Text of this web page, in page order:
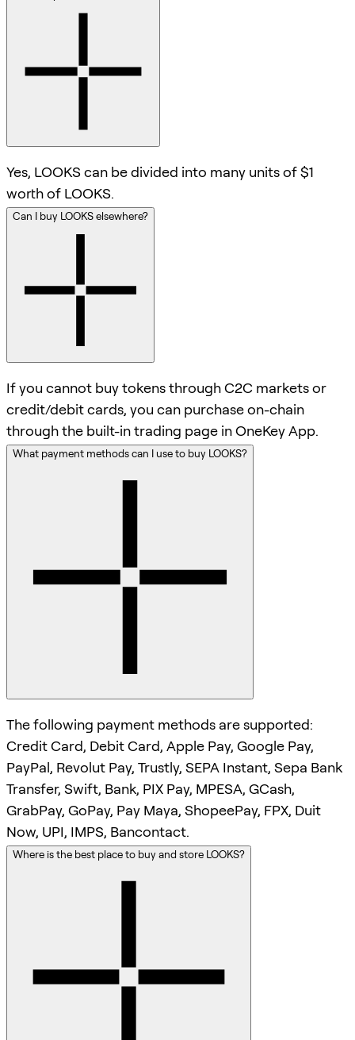
Yes, LOOKS can be divided into many units of $1
worth of LOOKS.
Can I buy LOOKS elsewhere?
If you cannot buy tokens through C2C markets or
credit/debit cards, you can purchase on-chain
through the built-in trading page in OneKey App.
What payment methods can I use to buy LOOKS?
The following payment methods are supported:
Credit Card, Debit Card, Apple Pay, Google Pay,
PayPal, Revolut Pay, Trustly, SEPA Instant, Sepa Bank
Transfer, Swift, Bank, PIX Pay, MPESA, GCash,
GrabPay, GoPay, Pay Maya, ShopeePay, FPX, Duit
Now, UPI, IMPS, Bancontact.
Where is the best place to buy and store LOOKS?